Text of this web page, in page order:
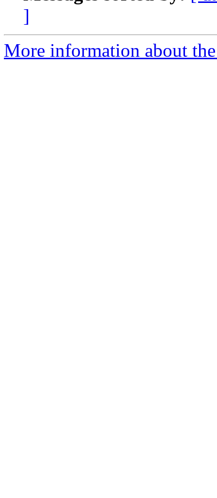
]
More information about